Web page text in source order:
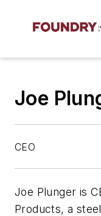
Joe
CEO
Joe Plunger is
Products, a